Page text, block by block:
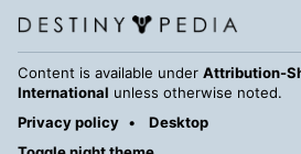
Content is available under Attribution-
International unless otherwise noted.
Privacy policy
Desktop